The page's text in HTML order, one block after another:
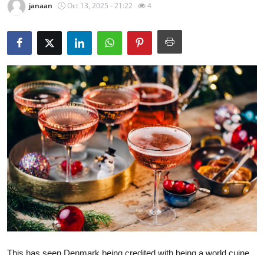
About
News Network
Health
Submit Press Release
Guest Posting
Crypto
Advertise with US
Business
janaan Oct 13, 2025 - 21:22 4